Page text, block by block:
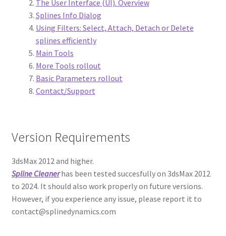
Support
FAQ
Documentation
Overnight Batch Render Manual
Q-Proxies Manual
RandoMixer Manual
Scatter Tools Manual
The User Interface (UI). Overview
Splines Info Dialog
Using Filters: Select, Attach, Detach or Delete
splines efficiently
Main Tools
More Tools rollout
Basic Parameters rollout
Contact/Support
Version Requirements
3dsMax 2012 and higher.
Spline Cleanerhas been tested succesfully on 3dsMax 2012
to 2024. It should also work properly on future versions.
However, if you experience any issue, please report it to
contact@splinedynamics.com